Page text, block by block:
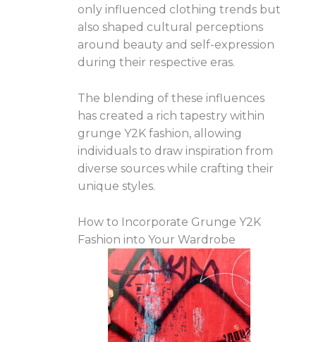
only influenced clothing trends but
also shaped cultural perceptions
around beauty and self-expression
during their respective eras.
The blending of these influences
has created a rich tapestry within
grunge Y2K fashion, allowing
individuals to draw inspiration from
diverse sources while crafting their
unique styles.
How to Incorporate Grunge Y2K
Fashion into Your Wardrobe